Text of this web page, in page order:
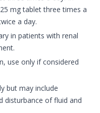
mg tablet three times a
a day.
in patients with renal
use only if considered
but may include
disturbance of fluid and